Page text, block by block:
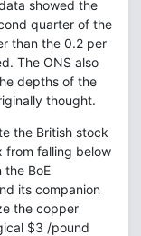
showed the
quarter of the
than the 0.2 per
The ONS also
depths of the
thought.
the British stock
from falling below
BoE
its companion
the copper
$3 /pound